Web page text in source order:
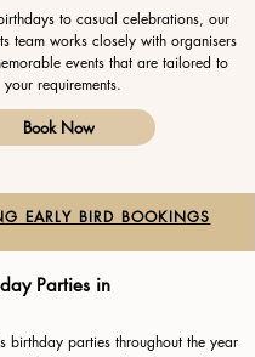
to casual celebrations, our
team works closely with organisers
events that are tailored to
your requirements.
Book Now
EARLY BIRD BOOKINGS
Parties in
birthday parties throughout the year